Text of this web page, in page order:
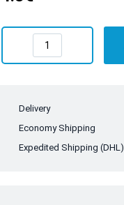
Delivery
Economy Shipping
Expedited Shipping (DHL)